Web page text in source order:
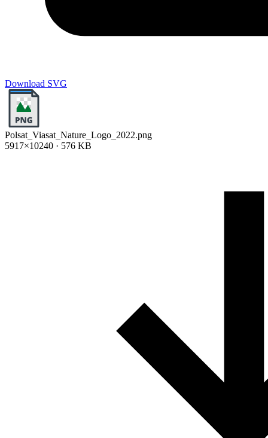
Download SVG
Polsat_Viasat_Nature_Logo_2022.png
5917×10240 · 576 KB